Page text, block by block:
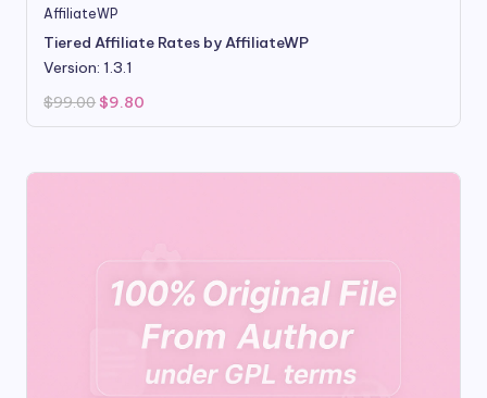
AffiliateWP
Tiered Affiliate Rates by AffiliateWP
Version: 1.3.1
$99.00 Original
price
was:
$9.80
is: